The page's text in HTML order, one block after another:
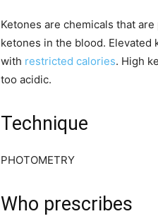
Ketones are chemicals that
ketones in the blood.
with restricted calories. High
too acidic.
Technique
PHOTOMETRY
Who prescribes